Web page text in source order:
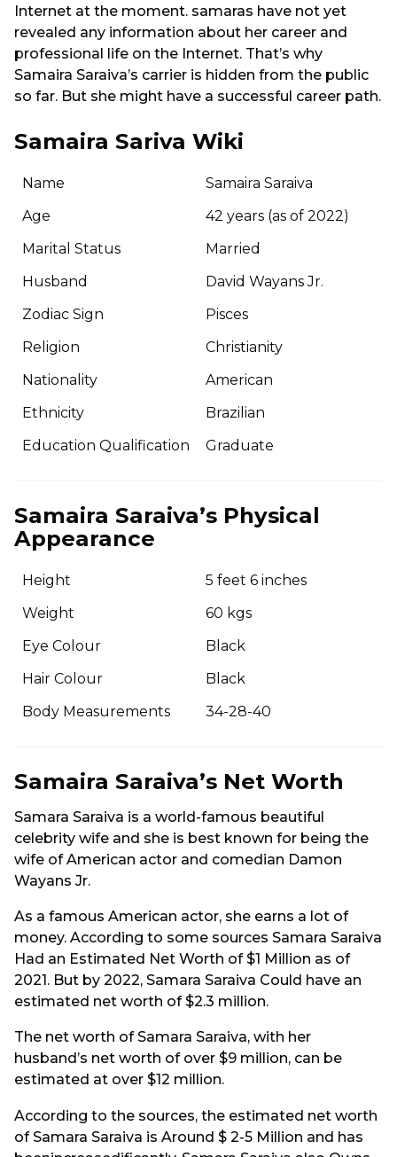
Internet at the moment. samaras have not yet
revealed any information about her career and
professional life on the Internet. That’s why
Samaira Saraiva’s carrier is hidden from the public
so far. But she might have a successful career path.
Samaira Sariva Wiki
Name
Samaira Saraiva
Age
42 years (as of 2022)
Marital Status
Married
Husband
David Wayans Jr.
Zodiac Sign
Pisces
Religion
Christianity
Nationality
American
Ethnicity
Brazilian
Education Qualification
Graduate
Samaira Saraiva’s Physical
Appearance
Height
5 feet 6 inches
Weight
60 kgs
Eye Colour
Black
Hair Colour
Black
Body Measurements
34-28-40
Samaira Saraiva’s Net Worth
Samara Saraiva is a world-famous beautiful
celebrity wife and she is best known for being the
wife of American actor and comedian Damon
Wayans Jr.
As a famous American actor, she earns a lot of
money. According to some sources Samara Saraiva
Had an Estimated Net Worth of $1 Million as of
2021. But by 2022, Samara Saraiva Could have an
estimated net worth of $2.3 million.
The net worth of Samara Saraiva, with her
husband’s net worth of over $9 million, can be
estimated at over $12 million.
According to the sources, the estimated net worth
of Samara Saraiva is Around $ 2-5 Million and has